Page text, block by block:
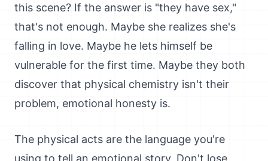
this scene? If the answer is "they have sex,"
that's not enough. Maybe she realizes she's
falling in love. Maybe he lets himself be
vulnerable for the first time. Maybe they both
discover that physical chemistry isn't their
problem, emotional honesty is.
The physical acts are the language you're
using to tell an emotional story. Don't lose